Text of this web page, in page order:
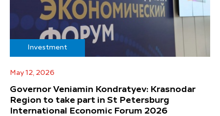
Investment
May 12, 2026
Governor Veniamin Kondratyev: Krasnodar
Region to take part in St Petersburg
International Economic Forum 2026